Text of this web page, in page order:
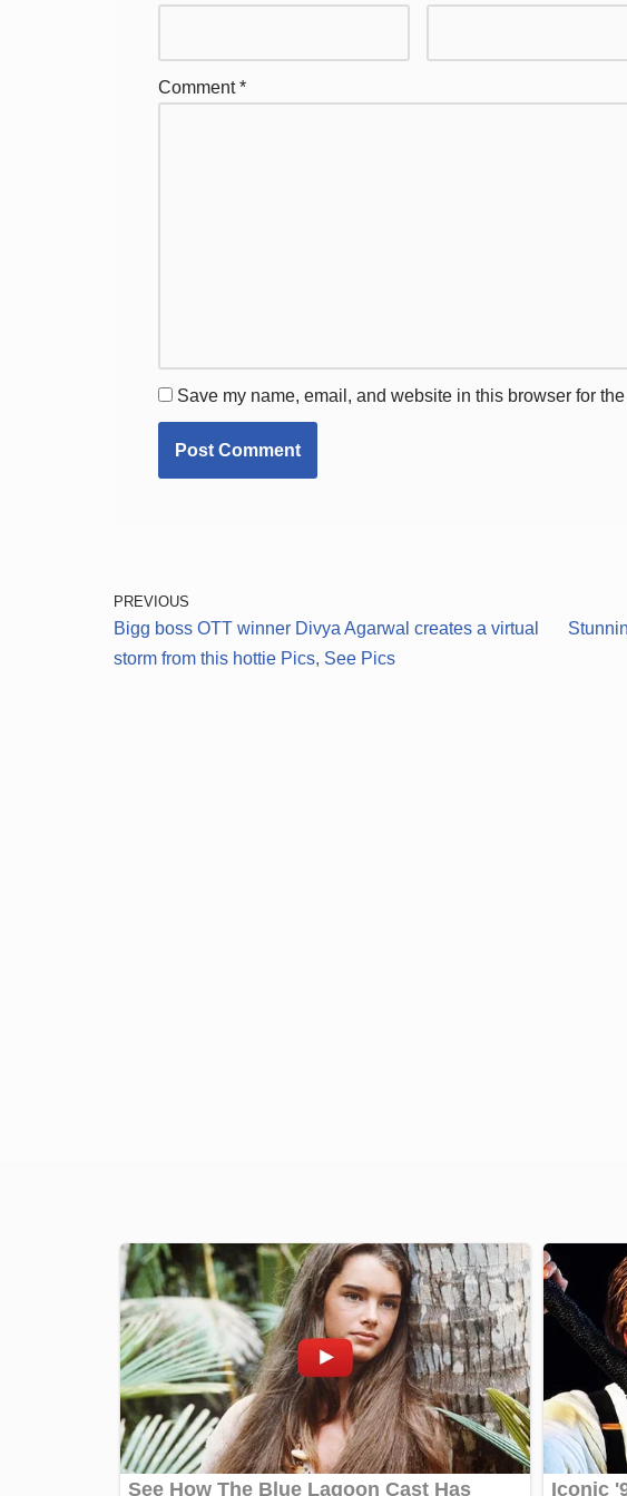
Comment*
Save my name, email, and website in this browser for
PREVIOUS
Bigg boss OTT winner Divya Agarwal creates a virtual
storm from this hottie Pics, See Pics